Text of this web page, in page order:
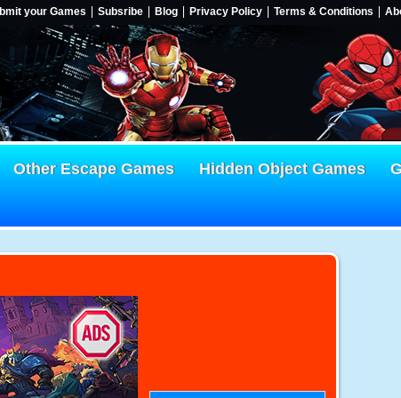
your Games Subsribe Blog Privacy Policy Terms & Conditions
Other Escape Games Hidden Object Games